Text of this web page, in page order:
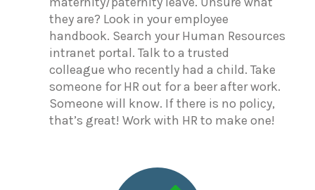
they are? Look in your employee
handbook. Search your Human Resources
intranet portal. Talk to a trusted
colleague who recently had a child. Take
someone for HR out for a beer after work.
Someone will know. If there is no policy,
that’s great! Work with HR to make one!